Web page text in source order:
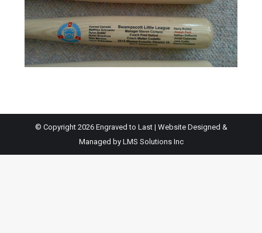
© Copyright 2026 Engraved to Last | Website Designed &
Managed by LMS Solutions Inc